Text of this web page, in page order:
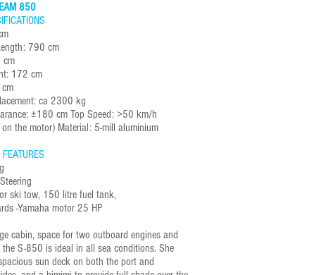
850
790 cm
cm
172 cm
ca 2300 kg
±180 cm Top Speed: >50 km/h
on the motor) Material: 5-mill aluminium
ski tow, 150 litre fuel tank,
-Yamaha motor 25 HP
cabin, space for two outboard engines and
the S-850 is ideal in all sea conditions. She
sun deck on both the port and